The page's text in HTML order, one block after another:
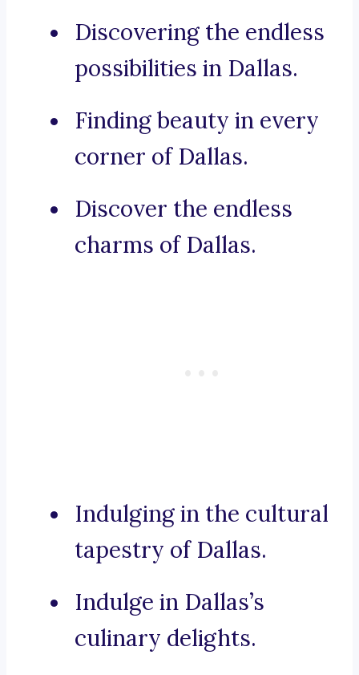
Discovering the endless
possibilities in Dallas.
Finding beauty in every
corner of Dallas.
Discover the endless
charms of Dallas.
Indulging in the cultural
tapestry of Dallas.
Indulge in Dallas’s
culinary delights.